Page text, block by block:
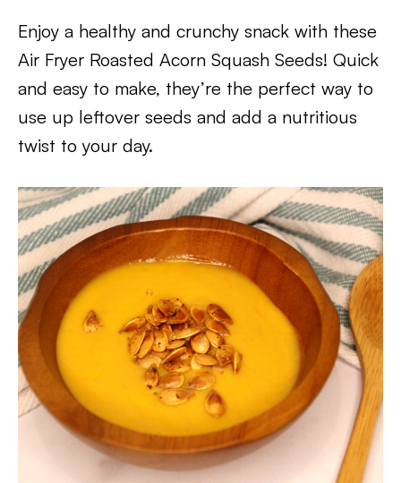
Enjoy a healthy and crunchy snack with these
Air Fryer Roasted Acorn Squash Seeds! Quick
and easy to make, they’re the perfect way to
use up leftover seeds and add a nutritious
twist to your day.